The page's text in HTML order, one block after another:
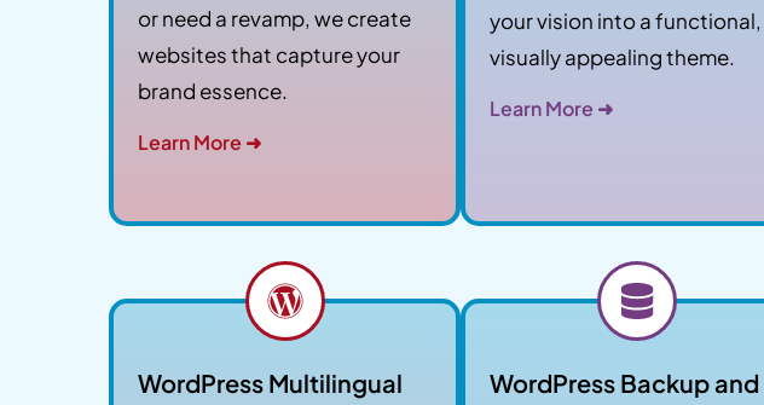
or need a revamp, we create
websites that capture your
brand essence.
Learn More ➜
your vision into a functional,
visually appealing theme.
Learn More ➜
WordPress Multilingual
WordPress Backup and